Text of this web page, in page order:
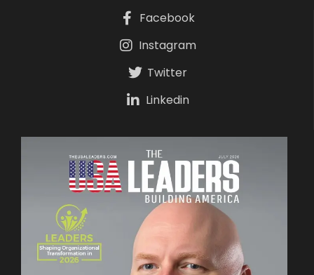
Facebook
Instagram
Twitter
Linkedin